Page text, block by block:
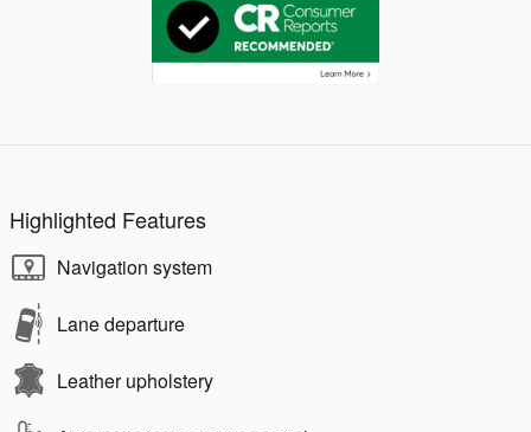
Highlighted Features
Navigation system
Lane departure
Leather upholstery